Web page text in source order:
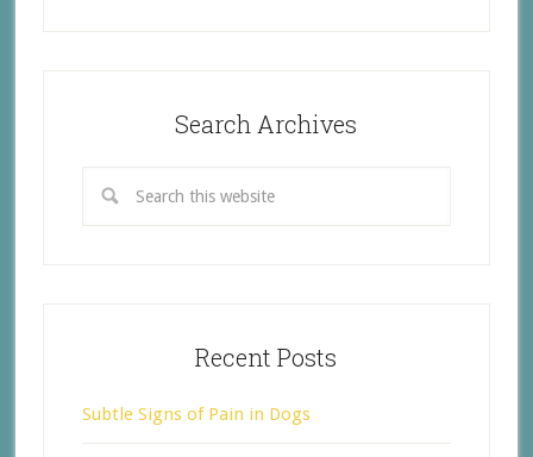
Search Archives
Recent Posts
Subtle Signs of Pain in Dogs